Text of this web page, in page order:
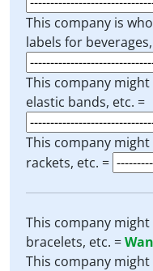
This company is
labels for
This company
elastic bands, etc. =
This company
rackets, etc. =
This company
bracelets, etc. =
This company